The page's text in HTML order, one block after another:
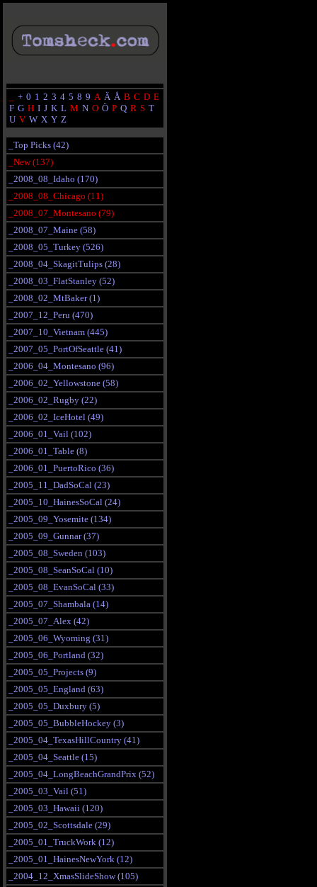
+ 0 1 2 3 4 5 8 9 A Ä Å B C D E
F G H I J K L M N O Ö P Q R S T
U V W X Y Z
_Top Picks (42)
_New (137)
_2008_08_Idaho (170)
_2008_08_Chicago (11)
_2008_07_Montesano (79)
_2008_07_Maine (58)
_2008_05_Turkey (526)
_2008_04_SkagitTulips (28)
_2008_03_FlatStanley (52)
_2008_02_MtBaker (1)
_2007_12_Peru (470)
_2007_10_Vietnam (445)
_2007_05_PortOfSeattle (41)
_2006_04_Montesano (96)
_2006_02_Yellowstone (58)
_2006_02_Rugby (22)
_2006_02_IceHotel (49)
_2006_01_Vail (102)
_2006_01_Table (8)
_2006_01_PuertoRico (36)
_2005_11_DadSoCal (23)
_2005_10_HainesSoCal (24)
_2005_09_Yosemite (134)
_2005_09_Gunnar (37)
_2005_08_Sweden (103)
_2005_08_SeanSoCal (10)
_2005_08_EvanSoCal (33)
_2005_07_Shambala (14)
_2005_07_Alex (42)
_2005_06_Wyoming (31)
_2005_06_Portland (32)
_2005_05_Projects (9)
_2005_05_England (63)
_2005_05_Duxbury (5)
_2005_05_BubbleHockey (3)
_2005_04_TexasHillCountry (41)
_2005_04_Seattle (15)
_2005_04_LongBeachGrandPrix (52)
_2005_03_Vail (51)
_2005_03_Hawaii (120)
_2005_02_Scottsdale (29)
_2005_01_TruckWork (12)
_2005_01_HainesNewYork (12)
_2004_12_XmasSlideShow (105)